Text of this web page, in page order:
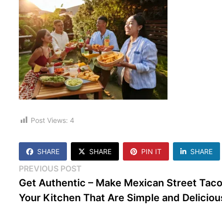
Post Views: 4
SHARE SHARE PIN IT SHARE
Post
navigation
PREVIOUS POST
post:
Get Authentic – Make Mexican Street
Your Kitchen That Are Simple and